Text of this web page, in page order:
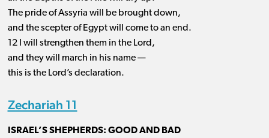
The pride of Assyria will be brought down,
and the scepter of Egypt will come to an end.
12 I will strengthen them in the Lord,
and they will march in his name —
this is the Lord’s declaration.
Zechariah 11
ISRAEL’S SHEPHERDS: GOOD AND BAD